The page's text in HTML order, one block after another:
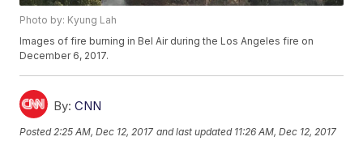
Photo by: Kyung Lah
Images of fire burning in Bel Air during the Los Angeles fire on
December 6, 2017.
By: CNN
Posted 2:25 AM, Dec 12, 2017 and last updated 11:26 AM, Dec 12, 2017